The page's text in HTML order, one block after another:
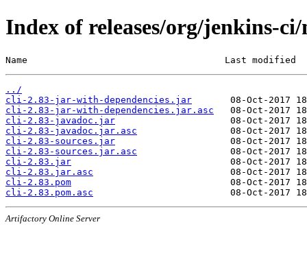
Index of releases/org/jenkins-
Name                                    Last modified
../
cli-2.83-jar-with-dependencies.jar
cli-2.83-jar-with-dependencies.jar.asc
cli-2.83-javadoc.jar
cli-2.83-javadoc.jar.asc
cli-2.83-sources.jar
cli-2.83-sources.jar.asc
cli-2.83.jar
cli-2.83.jar.asc
cli-2.83.pom
cli-2.83.pom.asc
Artifactory Online Server